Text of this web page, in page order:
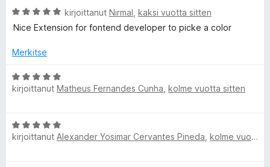
s
h
🐠
C
o
i
o
t
5
/
A
r
i
i
t
/
5
kirjoittanut Nirmal kaksi vuotta sitten
Nice Extension for fontend developer to picke a color
Merkitse
A
r
o
i
kirjoittanut Matheus Fernandes Cunha kolme vuotta sitten
A
rkirjoittanut Alexander Yosimar Cervantes Pineda kolme vuotta sitten